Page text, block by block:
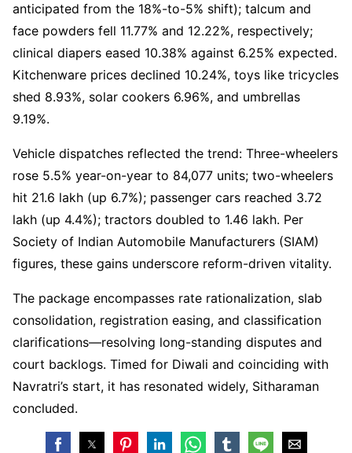
anticipated from the 18%-to-5% shift); talcum and
face powders fell 11.77% and 12.22%, respectively;
clinical diapers eased 10.38% against 6.25% expected.
Kitchenware prices declined 10.24%, toys like tricycles
shed 8.93%, solar cookers 6.96%, and umbrellas
9.19%.
Vehicle dispatches reflected the trend: Three-wheelers
rose 5.5% year-on-year to 84,077 units; two-wheelers
hit 21.6 lakh (up 6.7%); passenger cars reached 3.72
lakh (up 4.4%); tractors doubled to 1.46 lakh. Per
Society of Indian Automobile Manufacturers (SIAM)
figures, these gains underscore reform-driven vitality.
The package encompasses rate rationalization, slab
consolidation, registration easing, and classification
clarifications—resolving long-standing disputes and
court backlogs. Timed for Diwali and coinciding with
Navratri’s start, it has resonated widely, Sitharaman
concluded.